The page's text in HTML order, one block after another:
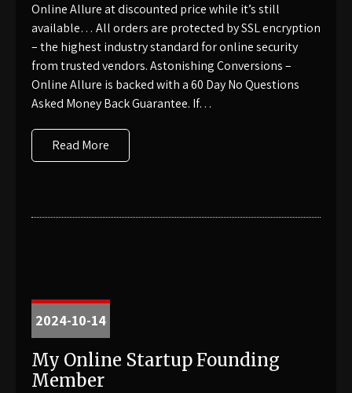
Online Allure at discounted price while it’s still
available… All orders are protected by SSL encryption
– the highest industry standard for online security
from trusted vendors. Astonishing Conversions –
Online Allure is backed with a 60 Day No Questions
Asked Money Back Guarantee. If…
Read More
2024-10-14
My Online Startup Founding
Member